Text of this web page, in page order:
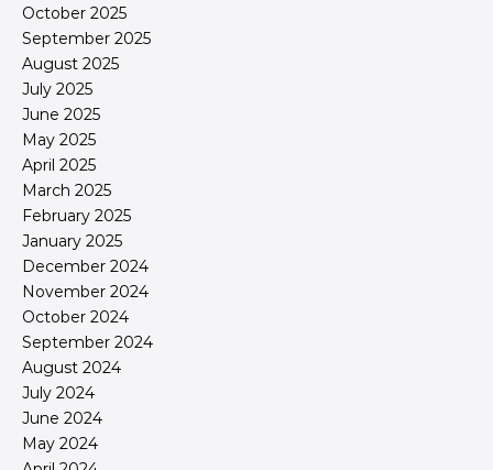
October 2025
September 2025
August 2025
July 2025
June 2025
May 2025
April 2025
March 2025
February 2025
January 2025
December 2024
November 2024
October 2024
September 2024
August 2024
July 2024
June 2024
May 2024